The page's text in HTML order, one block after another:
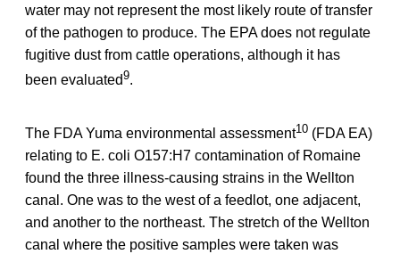
water may not represent the most likely route of transfer
of the pathogen to produce. The EPA does not regulate
fugitive dust from cattle operations, although it has
been evaluated9.
The FDA Yuma environmental assessment10 (FDA EA)
relating to E. coli O157:H7 contamination of Romaine
found the three illness-causing strains in the Wellton
canal. One was to the west of a feedlot, one adjacent,
and another to the northeast. The stretch of the Wellton
canal where the positive samples were taken was